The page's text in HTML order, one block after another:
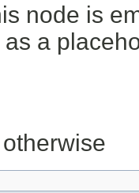
node is
a